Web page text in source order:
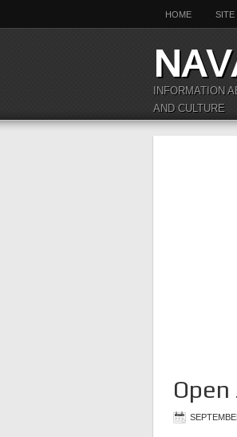
HOME SITE
INFORMATION
AND CULTURE